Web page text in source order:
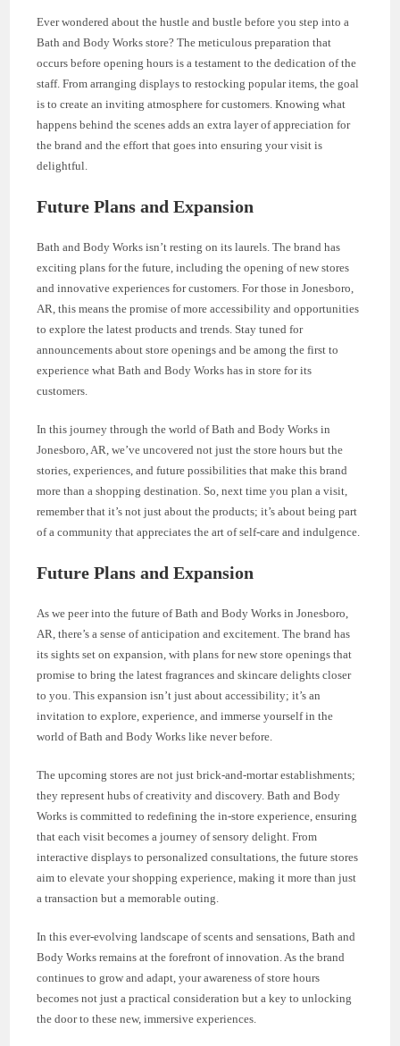
Ever wondered about the hustle and bustle before you step into a
Bath and Body Works store? The meticulous preparation that
occurs before opening hours is a testament to the dedication of the
staff. From arranging displays to restocking popular items, the goal
is to create an inviting atmosphere for customers. Knowing what
happens behind the scenes adds an extra layer of appreciation for
the brand and the effort that goes into ensuring your visit is
delightful.
Future Plans and Expansion
Bath and Body Works isn’t resting on its laurels. The brand has
exciting plans for the future, including the opening of new stores
and innovative experiences for customers. For those in Jonesboro,
AR, this means the promise of more accessibility and opportunities
to explore the latest products and trends. Stay tuned for
announcements about store openings and be among the first to
experience what Bath and Body Works has in store for its
customers.
In this journey through the world of Bath and Body Works in
Jonesboro, AR, we’ve uncovered not just the store hours but the
stories, experiences, and future possibilities that make this brand
more than a shopping destination. So, next time you plan a visit,
remember that it’s not just about the products; it’s about being part
of a community that appreciates the art of self-care and indulgence.
Future Plans and Expansion
As we peer into the future of Bath and Body Works in Jonesboro,
AR, there’s a sense of anticipation and excitement. The brand has
its sights set on expansion, with plans for new store openings that
promise to bring the latest fragrances and skincare delights closer
to you. This expansion isn’t just about accessibility; it’s an
invitation to explore, experience, and immerse yourself in the
world of Bath and Body Works like never before.
The upcoming stores are not just brick-and-mortar establishments;
they represent hubs of creativity and discovery. Bath and Body
Works is committed to redefining the in-store experience, ensuring
that each visit becomes a journey of sensory delight. From
interactive displays to personalized consultations, the future stores
aim to elevate your shopping experience, making it more than just
a transaction but a memorable outing.
In this ever-evolving landscape of scents and sensations, Bath and
Body Works remains at the forefront of innovation. As the brand
continues to grow and adapt, your awareness of store hours
becomes not just a practical consideration but a key to unlocking
the door to these new, immersive experiences.